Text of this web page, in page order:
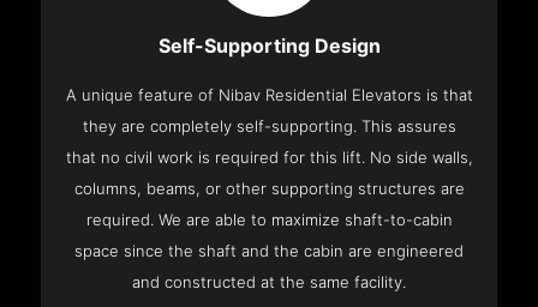
Self-Supporting Design
A unique feature of Nibav Residential Elevators is that
they are completely self-supporting. This assures
that no civil work is required for this lift. No side walls,
columns, beams, or other supporting structures are
required. We are able to maximize shaft-to-cabin
space since the shaft and the cabin are engineered
and constructed at the same facility.